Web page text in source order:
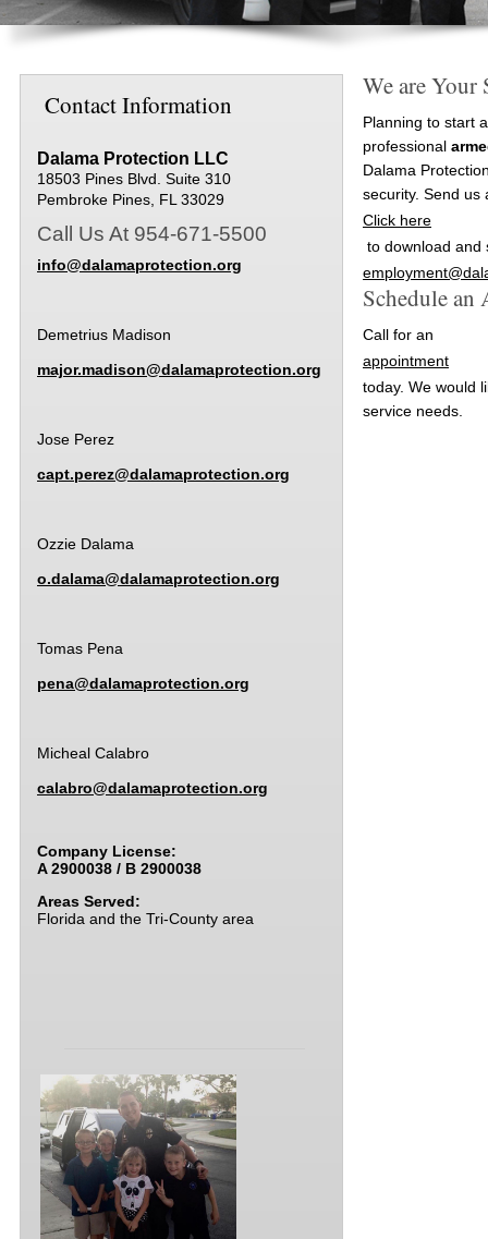
Contact Information
Dalama Protection LLC
18503 Pines Blvd. Suite 310
Pembroke Pines, FL 33029
Call Us At 954-671-5500
info@dalamaprotection.org
Demetrius Madison
major.madison@dalamaprotection.org
Jose Perez
capt.perez@dalamaprotection.org
Ozzie Dalama
o.dalama@dalamaprotection.org
Tomas Pena
pena@dalamaprotection.org
Micheal Calabro
calabro@dalamaprotection.org
Company License:
A 2900038 / B 2900038
Areas Served:
Florida and the Tri-County area
We are
Planning to start
professional
Dalama
security. Send us
Click here
to download and
Schedule
Call for an
appointment
today. We would
service needs.